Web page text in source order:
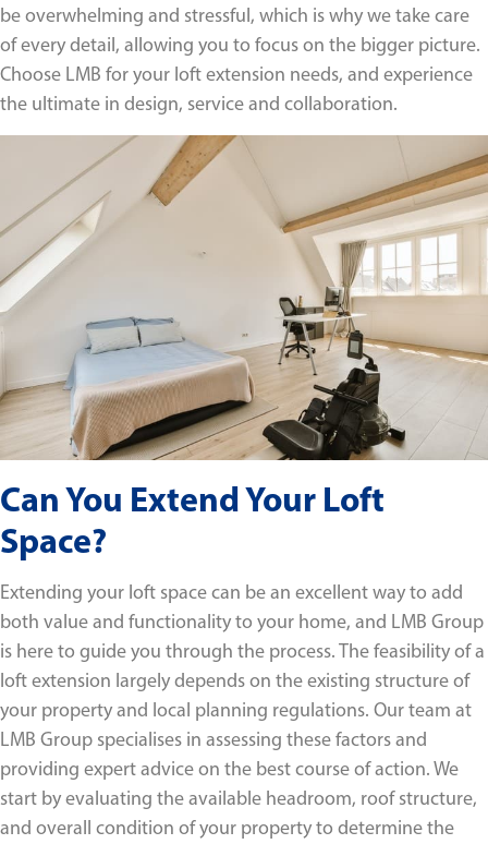
be overwhelming and stressful, which is why we take care
of every detail, allowing you to focus on the bigger picture.
Choose LMB for your loft extension needs, and experience
the ultimate in design, service and collaboration.
Can You Extend Your Loft
Space?
Extending your loft space can be an excellent way to add
both value and functionality to your home, and LMB Group
is here to guide you through the process. The feasibility of a
loft extension largely depends on the existing structure of
your property and local planning regulations. Our team at
LMB Group specialises in assessing these factors and
providing expert advice on the best course of action. We
start by evaluating the available headroom, roof structure,
and overall condition of your property to determine the